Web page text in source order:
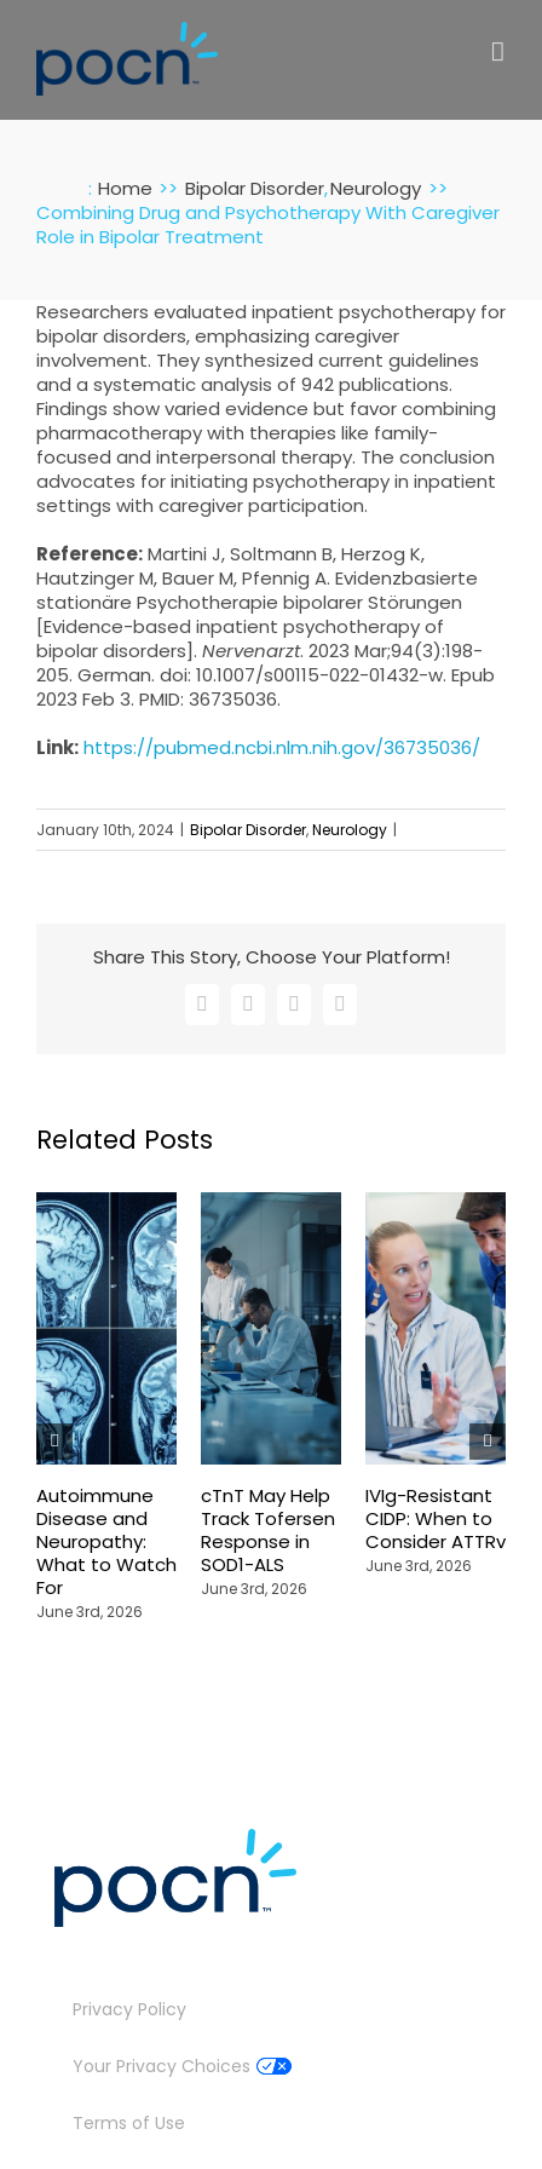
content
: Home Bipolar Disorder Neurology
Combining Drug and Psychotherapy With Caregiver
Role in Bipolar Treatment
Researchers evaluated inpatient psychotherapy for
bipolar disorders, emphasizing caregiver
involvement. They synthesized current guidelines
and a systematic analysis of 942 publications.
Findings show varied evidence but favor combining
pharmacotherapy with therapies like family-
focused and interpersonal therapy. The conclusion
advocates for initiating psychotherapy in inpatient
settings with caregiver participation.
Reference:Martini J, Soltmann B, Herzog K,
Hautzinger M, Bauer M, Pfennig A. Evidenzbasierte
stationäre Psychotherapie bipolarer Störungen
[Evidence-based inpatient psychotherapy of
bipolar disorders]. Nervenarzt. 2023 Mar;94(3):198-
205. German. doi: 10.1007/s00115-022-01432-w. Epub
2023 Feb 3. PMID: 36735036.
Link:https://pubmed.ncbi.nlm.nih.gov/36735036/
January 10th, 2024 | Bipolar Disorder,Neurology |
Share This Story, Choose Your Platform!
Facebook
X LinkedInEmail
Related Posts
Autoimmune
Disease and
Neuropathy:
What to Watch
For
June 3rd, 2026
cTnT May Help
Track Tofersen
Response in
SOD1-ALS
June 3rd, 2026
IVIg-Resistant
CIDP: When to
Consider ATTRv
June 3rd, 2026
Privacy Policy
Your Privacy Choices
Terms of Use